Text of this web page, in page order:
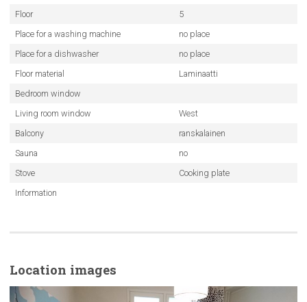
Floor
5
Place for a washing machine
no place
Place for a dishwasher
no place
Floor material
Laminaatti
Bedroom window
Living room window
West
Balcony
ranskalainen
Sauna
no
Stove
Cooking plate
Information
Location images